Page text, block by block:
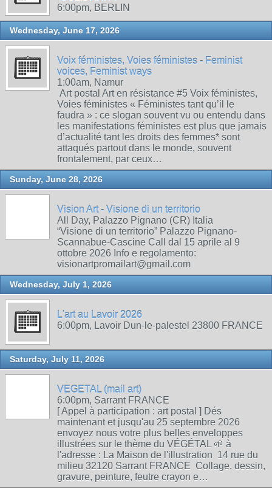
6:00pm, BERLIN
Wednesday, June 17, 2026
Voix féministes, Voies féministes - Feminist
voices, Feminist ways
1:00am, Namur
Art postal Art en résistance #5 Voix féministes,
Voies féministes « Féministes tant qu’il le
faudra » : ce slogan souvent vu ou entendu dans
les manifestations féministes est plus que jamais
d’actualité tant les droits des femmes* sont
attaqués partout dans le monde, souvent
frontalement, par ceux…
Sunday, June 28, 2026
Vision Art - Visione di un territorio
All Day, Palazzo Pignano (CR) Italia
“Visione di un territorio” Palazzo Pignano-
Scannabue-Cascine Call dal 15 aprile al 9
ottobre 2026 Info e regolamento:
visionartpromailart@gmail.com
Wednesday, July 1, 2026
L'art au Lavoir 2026
6:00pm, Lavoir Dun-le-palestel 23800 FRANCE
Saturday, July 11, 2026
VEGETAL (mail art)
6:00pm, Sarrant FRANCE
[ Appel à participation : art postal ] Dés
maintenant et jusqu'au 25 septembre 2026
envoyez nous votre plus belles enveloppes
illustrées sur le thème du VÉGÉTAL 🌱 à
l'adresse : La Maison de l'illustration 14 rue du
milieu 32120 Sarrant FRANCE Collage, dessin,
gravure, peinture, feutre crayon e…